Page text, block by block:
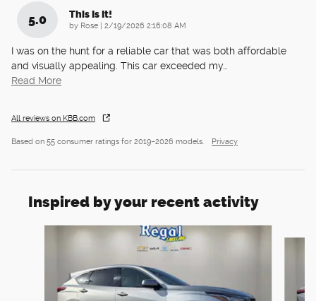
5.0 This Is It!
by Rose on
2/19/2026 2:16:08 AM
I was on the hunt for a reliable car that was both affordable
and visually appealing. This car exceeded my…
Read More
All reviews on KBB.com
Based on 55 consumer ratings for 2019–2026 models. Privacy
Inspired by your recent activity